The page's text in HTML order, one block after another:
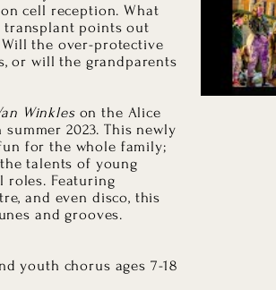
cell reception. What
transplant points out
the over-protective
or will the grandparents
Winkleson the Alice
2023. This newly
for the whole family;
talents of young
roles. Featuring
and even disco, this
and grooves.
youth chorus ages 7-18